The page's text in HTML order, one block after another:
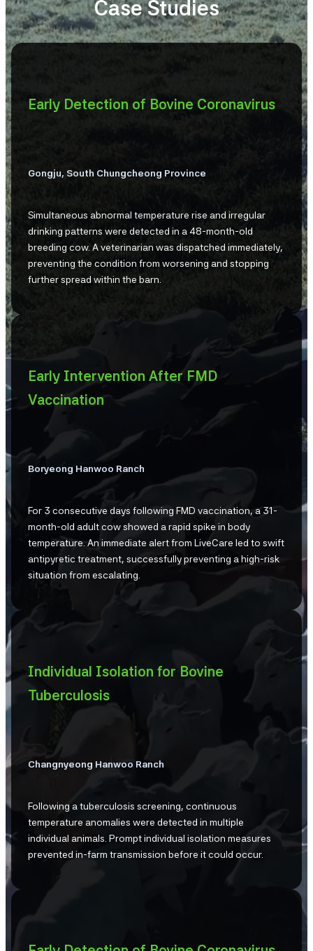
Case Studies
Early Detection of Bovine Coronavirus
Gongju, South Chungcheong Province
Simultaneous abnormal temperature rise and irregular
drinking patterns were detected in a 48-month-old
breeding cow. A veterinarian was dispatched immediately,
preventing the condition from worsening and stopping
further spread within the barn.
Early Intervention After FMD
Vaccination
Boryeong Hanwoo Ranch
For 3 consecutive days following FMD vaccination, a 31-
month-old adult cow showed a rapid spike in body
temperature. An immediate alert from LiveCare led to swift
antipyretic treatment, successfully preventing a high-risk
situation from escalating.
Individual Isolation for Bovine
Tuberculosis
Changnyeong Hanwoo Ranch
Following a tuberculosis screening, continuous
temperature anomalies were detected in multiple
individual animals. Prompt individual isolation measures
prevented in-farm transmission before it could occur.